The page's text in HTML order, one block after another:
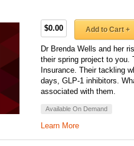
$0.00 Add to Cart +
Dr Brenda Wells and her
their spring project to you.
Insurance. Their tackling
days, GLP-1 inhibitors.
associated with them.
Available On Demand
Learn More